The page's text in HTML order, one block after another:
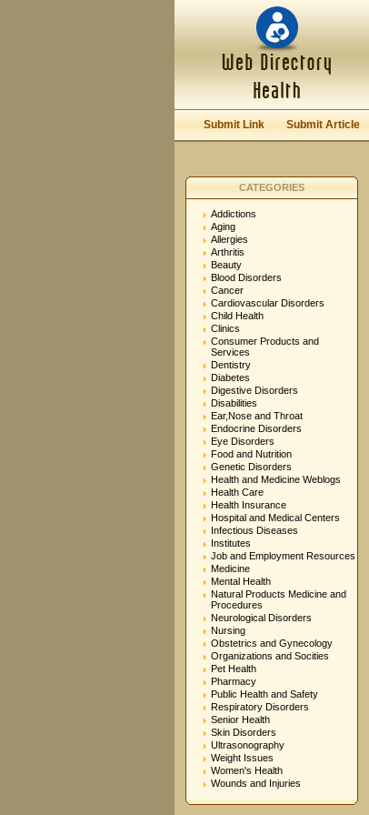
Keep me logged in.
Submit Link Submit Article
CATEGORIES
Addictions
Aging
Allergies
Arthritis
Beauty
Blood Disorders
Cancer
Cardiovascular Disorders
Child Health
Clinics
Consumer Products and
Services
Dentistry
Diabetes
Digestive Disorders
Disabilities
Ear,Nose and Throat
Endocrine Disorders
Eye Disorders
Food and Nutrition
Genetic Disorders
Health and Medicine Weblogs
Health Care
Health Insurance
Hospital and Medical Centers
Infectious Diseases
Institutes
Job and Employment Resources
Medicine
Mental Health
Natural Products Medicine and
Procedures
Neurological Disorders
Nursing
Obstetrics and Gynecology
Organizations and Socities
Pet Health
Pharmacy
Public Health and Safety
Respiratory Disorders
Senior Health
Skin Disorders
Ultrasonography
Weight Issues
Women's Health
Wounds and Injuries